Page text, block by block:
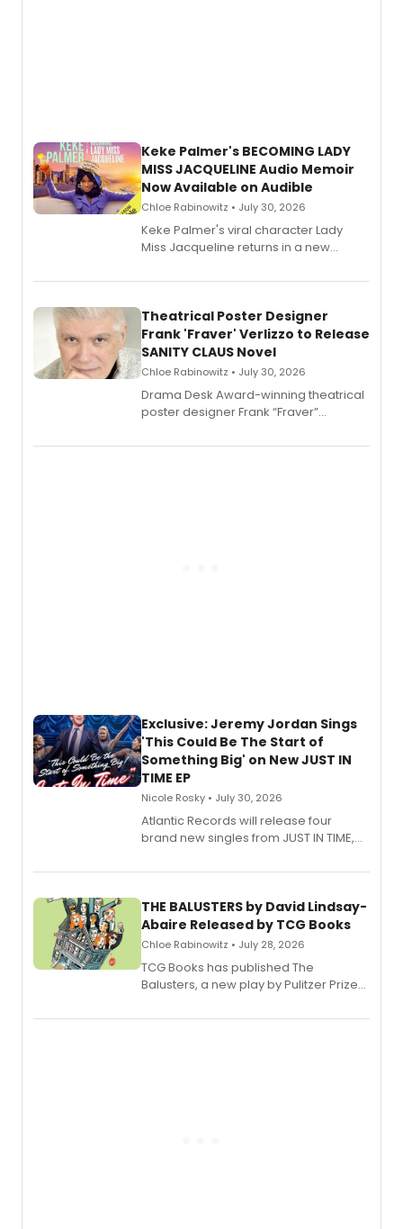
Keke Palmer's BECOMING LADY
MISS JACQUELINE Audio Memoir
Now Available on Audible
Chloe Rabinowitz • July 30, 2026
Keke Palmer's viral character Lady
Miss Jacqueline returns in a new
exaggerated tales of fame, fortune
Theatrical Poster Designer
Frank 'Fraver' Verlizzo to Release
SANITY CLAUS Novel
Chloe Rabinowitz • July 30, 2026
​Drama Desk Award-winning theatrical
poster designer Frank “Fraver”
imagery of The Lion King, Sweeney
Exclusive: Jeremy Jordan Sings
'This Could Be The Start of
Something Big' on New JUST IN
TIME EP
Nicole Rosky • July 30, 2026
Atlantic Records will release four
brand new singles from JUST IN TIME,
musical.
THE BALUSTERS by David Lindsay-
Abaire Released by TCG Books
Chloe Rabinowitz • July 28, 2026
TCG Books has published The
Balusters, a new play by Pulitzer Prize
Abaire, following its five Tony Award